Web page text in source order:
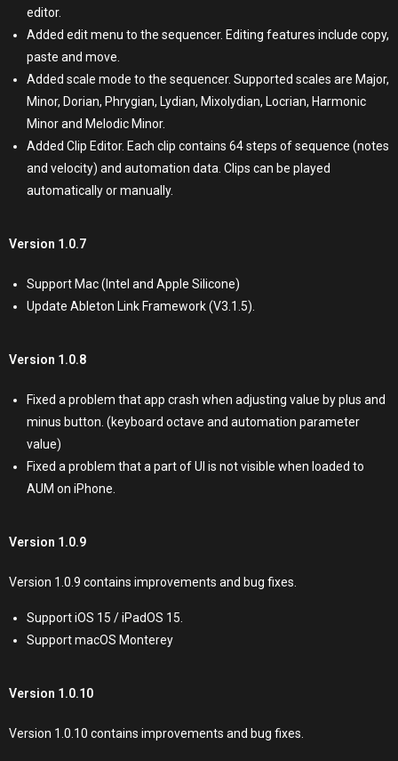
editor.
Added edit menu to the sequencer. Editing features include copy,
paste and move.
Added scale mode to the sequencer. Supported scales are Major,
Minor, Dorian, Phrygian, Lydian, Mixolydian, Locrian, Harmonic
Minor and Melodic Minor.
Added Clip Editor. Each clip contains 64 steps of sequence (notes
and velocity) and automation data. Clips can be played
automatically or manually.
Version 1.0.7
Support Mac (Intel and Apple Silicone)
Update Ableton Link Framework (V3.1.5).
Version 1.0.8
Fixed a problem that app crash when adjusting value by plus and
minus button. (keyboard octave and automation parameter
value)
Fixed a problem that a part of UI is not visible when loaded to
AUM on iPhone.
Version 1.0.9
Version 1.0.9 contains improvements and bug fixes.
Support iOS 15 / iPadOS 15.
Support macOS Monterey
Version 1.0.10
Version 1.0.10 contains improvements and bug fixes.